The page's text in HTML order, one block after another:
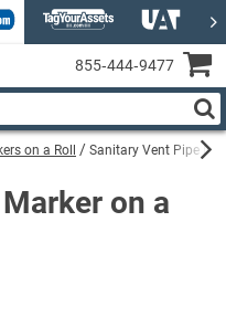
on a Roll Sanitary Vent Pipe
on a
855‑444‑9477